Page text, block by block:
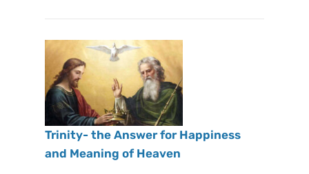
Trinity- the Answer for Happiness
and Meaning of Heaven